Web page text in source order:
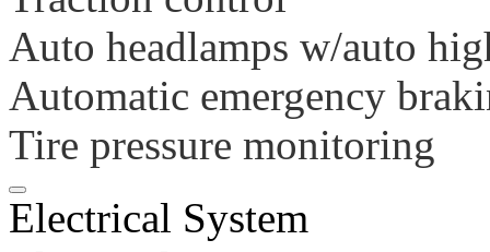
Auto headlamps w/auto
Automatic emergency
Tire pressure monitoring
Electrical System